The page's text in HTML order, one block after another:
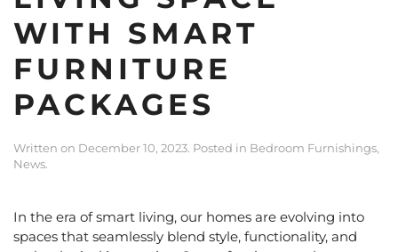
WITH SMART
FURNITURE
PACKAGES
Written on December 10, 2023. Posted in Bedroom Furnishings,
News.
In the era of smart living, our homes are evolving into
spaces that seamlessly blend style, functionality, and